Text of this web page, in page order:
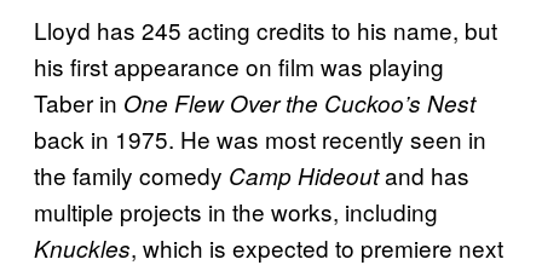
Lloyd has 245 acting credits to his name, but
his first appearance on film was playing
Taber in One Flew Over the Cuckoo’s Nest
back in 1975. He was most recently seen in
the family comedy Camp Hideoutand has
multiple projects in the works, including
Knuckles, which is expected to premiere next